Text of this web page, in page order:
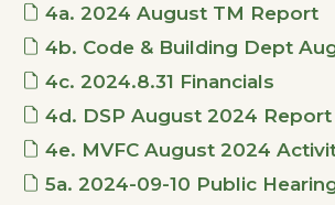
4a. 2024 August TM Report
4b. Code & Building Dept
4c. 2024.8.31 Financials
4d. DSP August 2024 Report
4e. MVFC August 2024
5a. 2024-09-10 Public